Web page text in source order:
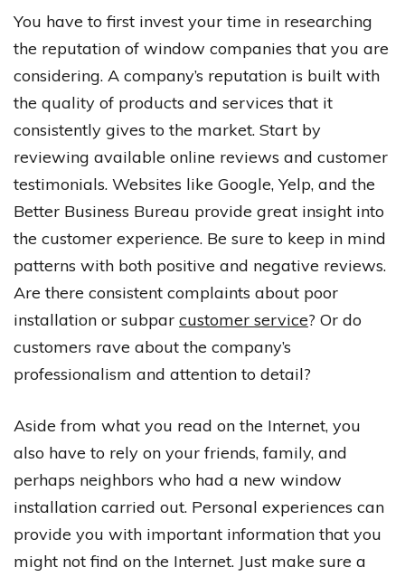
You have to first invest your time in researching
the reputation of window companies that you are
considering. A company’s reputation is built with
the quality of products and services that it
consistently gives to the market. Start by
reviewing available online reviews and customer
testimonials. Websites like Google, Yelp, and the
Better Business Bureau provide great insight into
the customer experience. Be sure to keep in mind
patterns with both positive and negative reviews.
Are there consistent complaints about poor
installation or subpar customer service? Or do
customers rave about the company’s
professionalism and attention to detail?
Aside from what you read on the Internet, you
also have to rely on your friends, family, and
perhaps neighbors who had a new window
installation carried out. Personal experiences can
provide you with important information that you
might not find on the Internet. Just make sure a